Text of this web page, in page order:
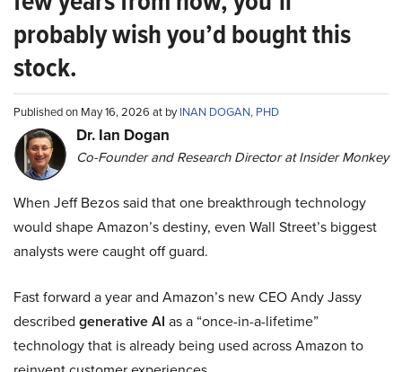
probably wish you’d bought this
stock.
Published on May 16, 2026 at byINAN DOGAN, PHD
Dr. Ian Dogan
Co-Founder and Research Director at Insider Monkey
When Jeff Bezos said that one breakthrough technology
would shape Amazon’s destiny, even Wall Street’s biggest
analysts were caught off guard.
Fast forward a year and Amazon’s new CEO Andy Jassy
described generative AI as a “once-in-a-lifetime”
technology that is already being used across Amazon to